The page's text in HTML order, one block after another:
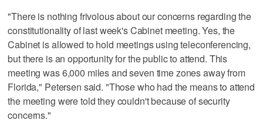
"There is nothing frivolous about our concerns regarding the
constitutionality of last week's Cabinet meeting. Yes, the
Cabinet is allowed to hold meetings using teleconferencing,
but there is an opportunity for the public to attend. This
meeting was 6,000 miles and seven time zones away from
Florida," Petersen said. "Those who had the means to attend
the meeting were told they couldn't because of security
concerns."